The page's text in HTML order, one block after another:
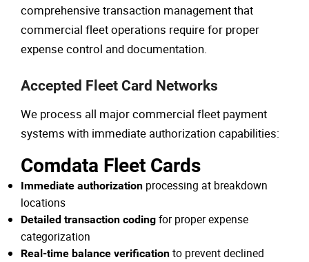
comprehensive transaction management that
commercial fleet operations require for proper
expense control and documentation.
Accepted Fleet Card Networks
We process all major commercial fleet payment
systems with immediate authorization capabilities:
Comdata Fleet Cards
Immediate authorization processing at breakdown
locations
Detailed transaction coding for proper expense
categorization
Real-time balance verification to prevent declined